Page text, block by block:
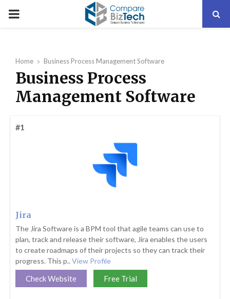
PRIMARY
Home Business Process Management Software
Business Process
Management Software
#1
Jira
The Jira Software is a BPM tool that agile teams can use to
plan, track and release their software, Jira enables the users
to create roadmaps of their projects so they can track their
progress. This p.. View Profile
Check Website Free Trial